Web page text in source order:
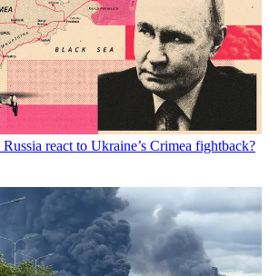
react to Ukraine’s Crimea fightback?